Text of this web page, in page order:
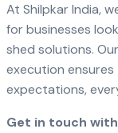
At Shilpkar India,
for businesses
shed solutions.
execution
expectations,
Get in touch